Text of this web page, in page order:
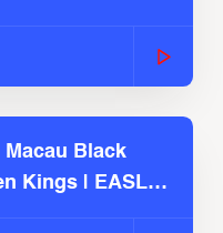
Macau Black
Kings | EASL